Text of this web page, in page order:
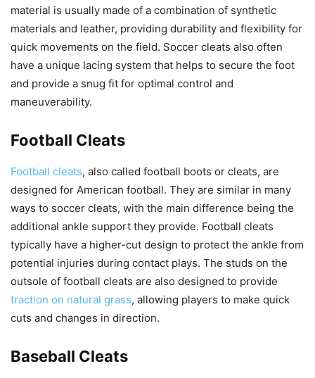
material is usually made of a combination of synthetic
materials and leather, providing durability and flexibility for
quick movements on the field. Soccer cleats also often
have a unique lacing system that helps to secure the foot
and provide a snug fit for optimal control and
maneuverability.
Football Cleats
Football cleats, also called football boots or cleats, are
designed for American football. They are similar in many
ways to soccer cleats, with the main difference being the
additional ankle support they provide. Football cleats
typically have a higher-cut design to protect the ankle from
potential injuries during contact plays. The studs on the
outsole of football cleats are also designed to provide
traction on natural grass, allowing players to make quick
cuts and changes in direction.
Baseball Cleats